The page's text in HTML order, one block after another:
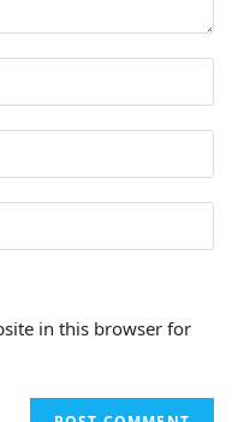
in this browser for